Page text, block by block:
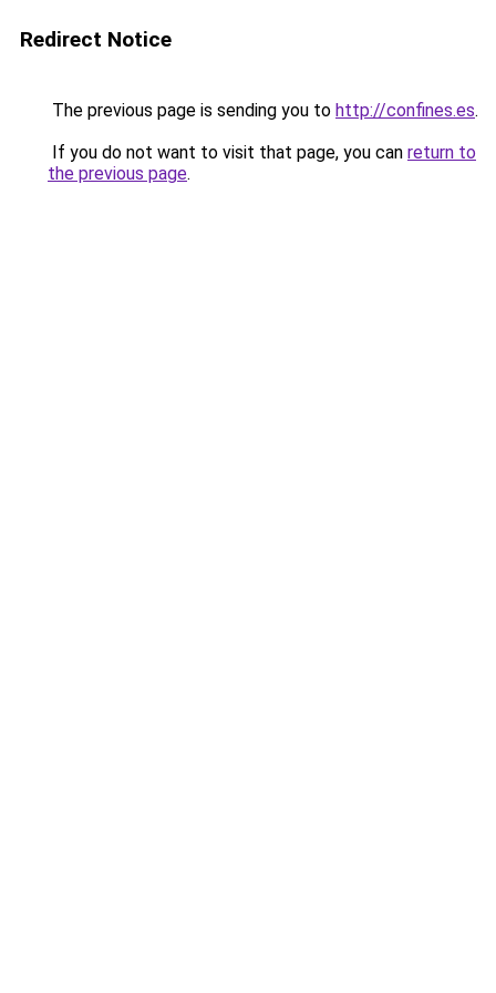
Redirect Notice
The previous page is sending you to http://confines.es.
If you do not want to visit that page, you can return to
the previous page.